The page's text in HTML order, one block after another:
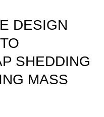
DESIGN
SHEDDING
MASS